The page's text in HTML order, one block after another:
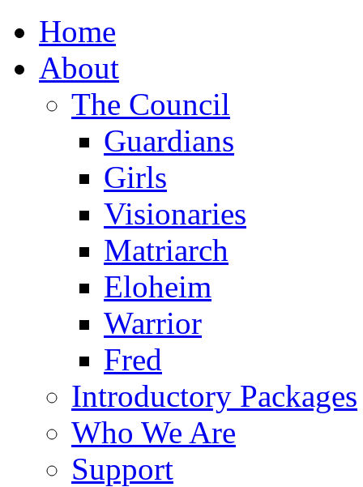
Home
About
The Council
Guardians
Girls
Visionaries
Matriarch
Eloheim
Warrior
Fred
Introductory Packages
Who We Are
Support